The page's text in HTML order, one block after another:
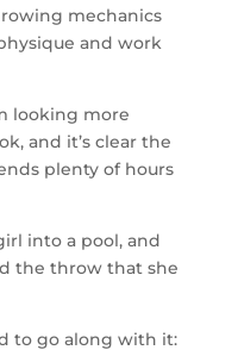
mechanics
and work
looking more
and it’s clear the
plenty of hours
into a pool, and
the throw that she
to go along with it: